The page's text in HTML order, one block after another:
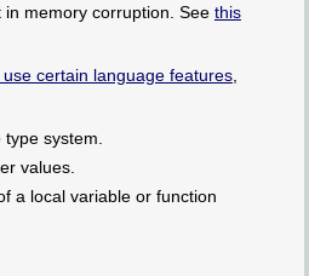
memory corruption. See this
certain language features,
system.
values.
a local variable or function